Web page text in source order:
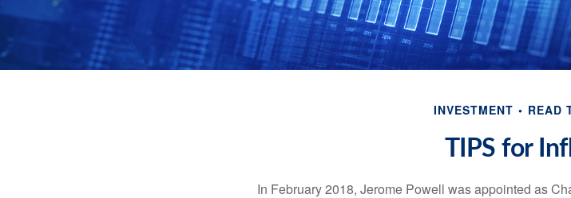
INVESTMENT READ
TIPS for
In February 2018, Jerome Powell was appointed as